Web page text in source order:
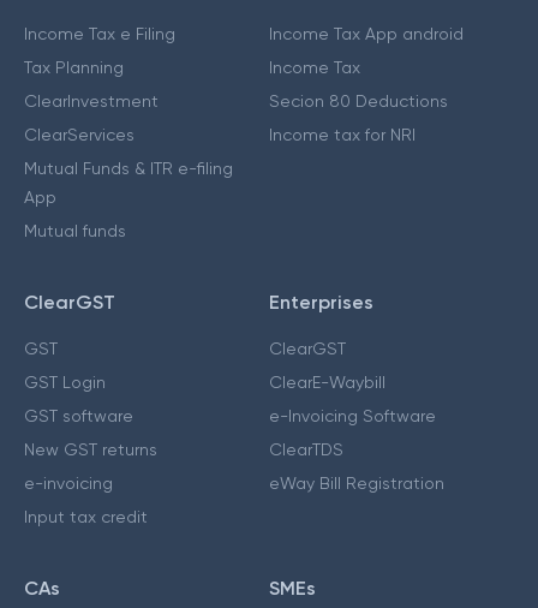
Income Tax e Filing
Tax Planning
ClearInvestment
ClearServices
Mutual Funds & ITR e-filing
App
Mutual funds
Income Tax App android
Income Tax
Secion 80 Deductions
Income tax for NRI
ClearGST
GST
GST Login
GST software
New GST returns
e-invoicing
Input tax credit
Enterprises
ClearGST
ClearE-Waybill
e-Invoicing Software
ClearTDS
eWay Bill Registration
CAs SMEs